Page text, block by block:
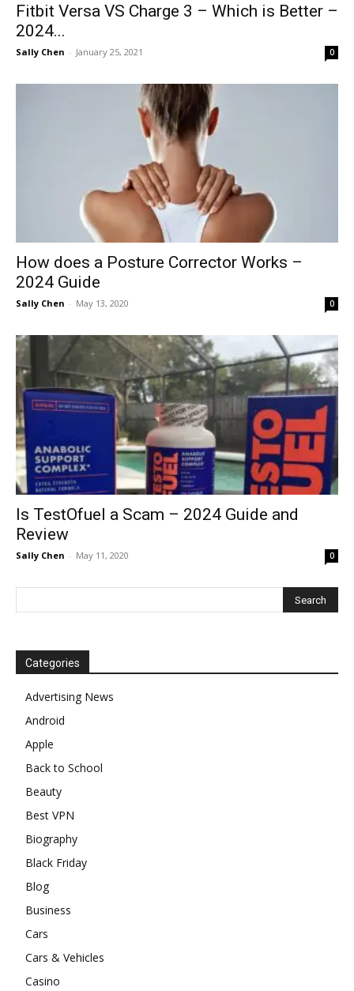
Fitbit Versa VS Charge 3 – Which is Better –
2024...
Sally Chen - January 25, 2021 0
How does a Posture Corrector Works –
2024 Guide
Sally Chen - May 13, 2020 0
Is TestOfuel a Scam – 2024 Guide and
Review
Sally Chen - May 11, 2020 0
Categories
Advertising News
Android
Apple
Back to School
Beauty
Best VPN
Biography
Black Friday
Blog
Business
Cars
Cars & Vehicles
Casino